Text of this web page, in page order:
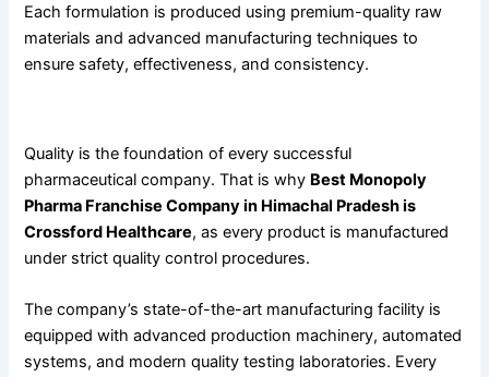
Each formulation is produced using premium-quality raw
materials and advanced manufacturing techniques to
ensure safety, effectiveness, and consistency.
Quality is the foundation of every successful
pharmaceutical company. That is why Best Monopoly
Pharma Franchise Company in Himachal Pradesh is
Crossford Healthcare, as every product is manufactured
under strict quality control procedures.
The company’s state-of-the-art manufacturing facility is
equipped with advanced production machinery, automated
systems, and modern quality testing laboratories. Every